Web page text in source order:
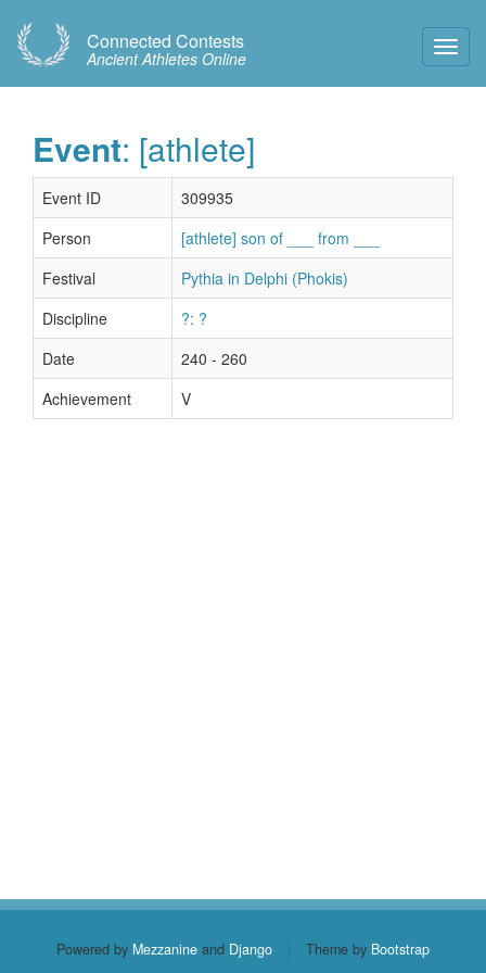
Connected Contests
Ancient Athletes Online
Event: [athlete]
Event ID
309935
Person
[athlete] son of ___ from ___
Festival
Pythia in Delphi (Phokis)
Discipline
?: ?
Date
240 - 260
Achievement
V
Powered by Mezzanine and Django | Theme by Bootstrap